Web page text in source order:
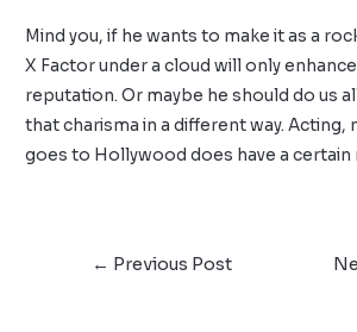
Mind you, if he wants to make it as a
X Factor under a cloud will only
reputation. Or maybe he should do us
that charisma in a different way. Acting,
goes to Hollywood does have a certain
← Previous Post